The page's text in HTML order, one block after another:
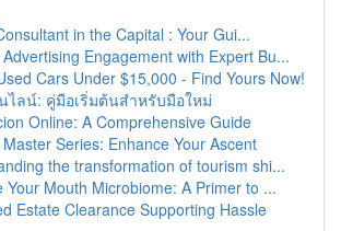
in the Capital : Your Gui...
Engagement with Expert Bu...
Cars Under $15,000 - Find Yours Now!
ไลน์: คู่มือเริ่มต้นสำหรับมือใหม่
Online: A Comprehensive Guide
Series: Enhance Your Ascent
the transformation of tourism shi...
Your Mouth Microbiome: A Primer to ...
Estate Clearance Supporting Hassle